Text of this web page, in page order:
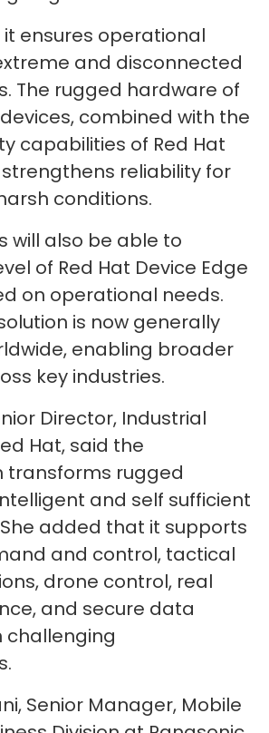
it ensures operational
and disconnected
The rugged hardware of
devices, combined with the
capabilities of Red Hat
strengthens reliability for
conditions.
will also be able to
of Red Hat Device Edge
on operational needs.
is now generally
enabling broader
key industries.
Director, Industrial
Hat, said the
transforms rugged
and self sufficient
added that it supports
and control, tactical
drone control, real
and secure data
challenging
Senior Manager, Mobile